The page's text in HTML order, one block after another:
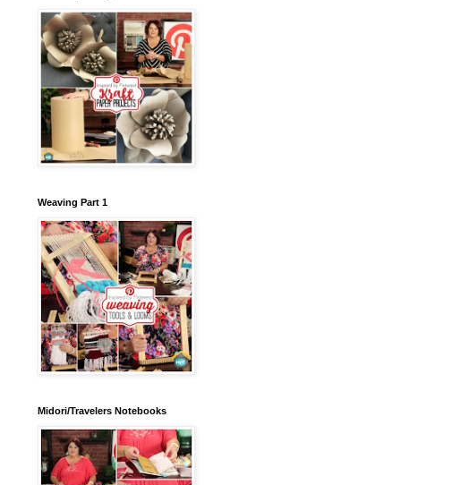
Weaving Part 1
Midori/Travelers Notebooks